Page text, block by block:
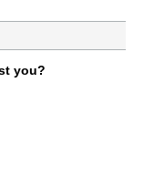
you?